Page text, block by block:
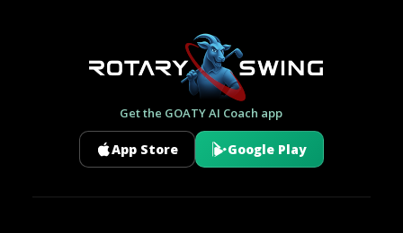
Get the GOATY AI Coach app
App Store Google Play